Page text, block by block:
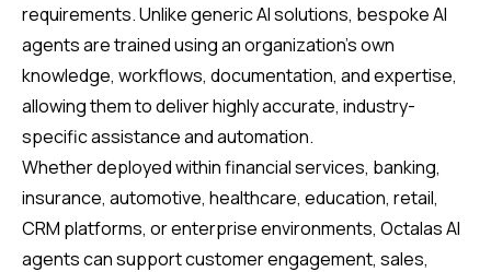
requirements. Unlike generic AI solutions, bespoke AI
agents are trained using an organization’s own
knowledge, workflows, documentation, and expertise,
allowing them to deliver highly accurate, industry-
specific assistance and automation.
Whether deployed within financial services, banking,
insurance, automotive, healthcare, education, retail,
CRM platforms, or enterprise environments, Octalas AI
agents can support customer engagement, sales,